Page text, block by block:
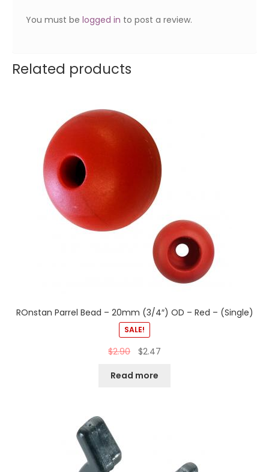
You must belogged in to post a review.
Related products
ROnstan Parrel Bead – 20mm (3/4″) OD – Red – (Single)
SALE!
$2.90 $2.47
Read more